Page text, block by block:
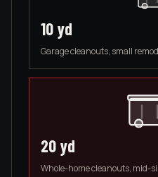
10 yd
Garage cleanouts, small
20 yd
Whole-home cleanouts, mid-